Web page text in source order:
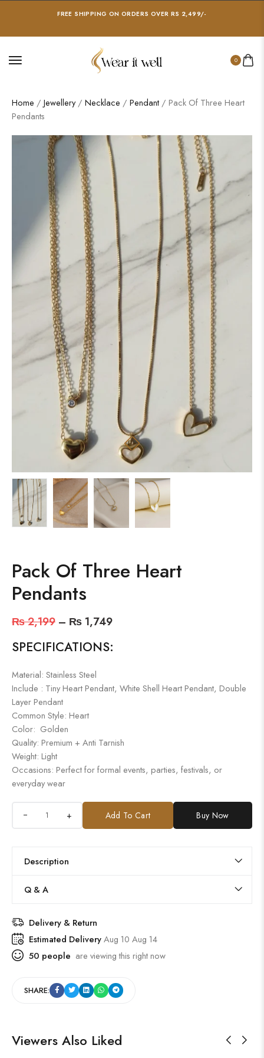
FREE SHIPPING ON ORDERS OVER RS 2,499/-
0
Home / Jewellery/ Necklace / Pendant / Pack Of Three Heart
Pendants
Pack Of Three Heart
Pendants
₨2,199 – ₨ 1,749
SPECIFICATIONS:
Material: Stainless Steel
Include : Tiny Heart Pendant, White Shell Heart Pendant, Double
Layer Pendant
Common Style: Heart
Color: Golden
Quality: Premium + Anti Tarnish
Weight: Light
Occasions: Perfect for formal events, parties, festivals, or
everyday wear
+ Add To Cart Buy Now
Description
Q & A
Delivery & Return
Estimated DeliveryAug 10 Aug 14
50 people are viewing this right now
SHARE:
Viewers Also Liked